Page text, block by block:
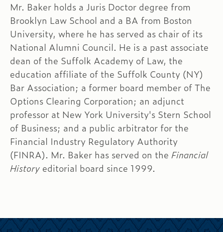
Mr. Baker holds a Juris Doctor degree from
Brooklyn Law School and a BA from Boston
University, where he has served as chair of its
National Alumni Council. He is a past associate
dean of the Suffolk Academy of Law, the
education affiliate of the Suffolk County (NY)
Bar Association; a former board member of The
Options Clearing Corporation; an adjunct
professor at New York University's Stern School
of Business; and a public arbitrator for the
Financial Industry Regulatory Authority
(FINRA). Mr. Baker has served on the Financial
History editorial board since 1999.